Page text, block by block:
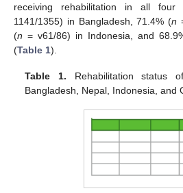
receiving rehabilitation in all four
1141/1355) in Bangladesh, 71.4% (n
(n = v61/86) in Indonesia, and
(Table 1).
Table 1. Rehabilitation status
Bangladesh, Nepal, Indonesia, and